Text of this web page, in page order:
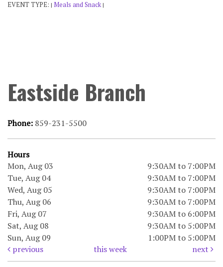
EVENT TYPE: | Meals and Snack |
Eastside Branch
Phone: 859-231-5500
Hours
Mon, Aug 03
9:30AM to 7:00PM
Tue, Aug 04
9:30AM to 7:00PM
Wed, Aug 05
9:30AM to 7:00PM
Thu, Aug 06
9:30AM to 7:00PM
Fri, Aug 07
9:30AM to 6:00PM
Sat, Aug 08
9:30AM to 5:00PM
Sun, Aug 09
1:00PM to 5:00PM
previous
this week next